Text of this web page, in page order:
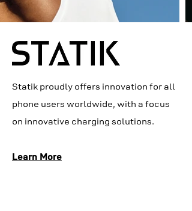
Statik proudly offers innovation for all
phone users worldwide, with a focus
on innovative charging solutions.
Learn More